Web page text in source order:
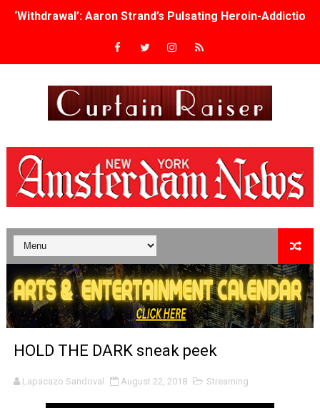
‘Withdrawal’: Aaron Strand’s Pulsating Heroin-
Academy Foundation Board 2026–2027: Kim Taylor-
TIFF Docs 2026 Unveils Megan Rapinoe, Edward Said
Albert Goya’s ‘Noblestone’ Reveals a Young British-
'Lazareth' arrives on Netflix Aug. 9. - A Beautifully
2026 Student Academy Award Winners Revealed as
TIFF 2026 Centrepiece lineup features 54 films from 50
Charles Burnett’s ‘My Brother’s Wedding’ Returns to
‘The Clutterbucks’ A Demon Baby, Melting Faces and
Venus DeMilo Thomas Goes Behind the Scenes at
HOLD THE DARK sneak peek
Lapacazo Sandoval August 22, 2018 Streaming